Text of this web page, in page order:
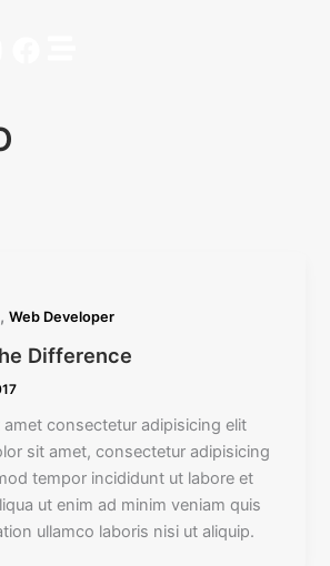
,Web Developer
Difference
consectetur adipisicing elit
sit amet, consectetur adipisicing
tempor incididunt ut labore et
ut enim ad minim veniam quis
ullamco laboris nisi ut aliquip.